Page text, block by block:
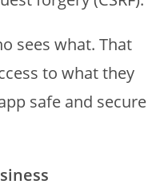
sees what. That
to what they
safe and secure